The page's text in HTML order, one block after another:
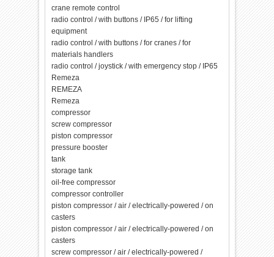
crane remote control
radio control / with buttons / IP65 / for lifting
equipment
radio control / with buttons / for cranes / for
materials handlers
radio control / joystick / with emergency stop / IP65
Remeza
REMEZA
Remeza
compressor
screw compressor
piston compressor
pressure booster
tank
storage tank
oil-free compressor
compressor controller
piston compressor / air / electrically-powered / on
casters
piston compressor / air / electrically-powered / on
casters
screw compressor / air / electrically-powered /